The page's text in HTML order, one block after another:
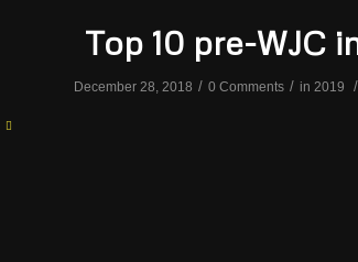
Top 10 pre-WJC
December 28, 2018 / 0 Comments / in 2019 /